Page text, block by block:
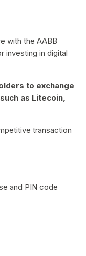
with the AABB
investing in digital
to exchange
as Litecoin,
transaction
and PIN code